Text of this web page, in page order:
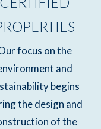
focus on the
and
begins
the design and
of the